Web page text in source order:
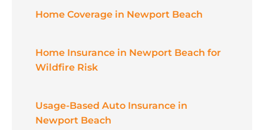
Home Coverage in Newport Beach
Home Insurance in Newport Beach for
Wildfire Risk
Usage-Based Auto Insurance in
Newport Beach